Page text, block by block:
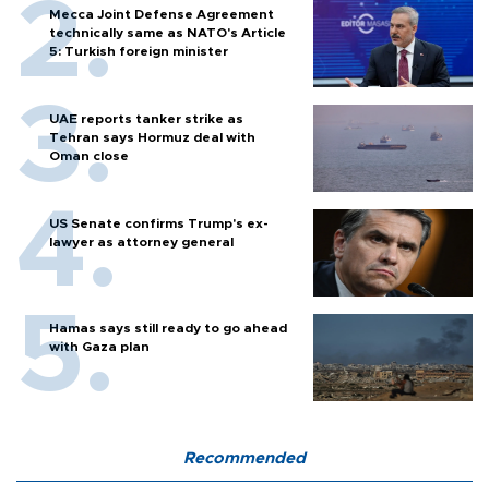
Mecca Joint Defense Agreement
technically same as NATO's Article
5: Turkish foreign minister
UAE reports tanker strike as
Tehran says Hormuz deal with
Oman close
US Senate confirms Trump's ex-
lawyer as attorney general
Hamas says still ready to go ahead
with Gaza plan
Recommended